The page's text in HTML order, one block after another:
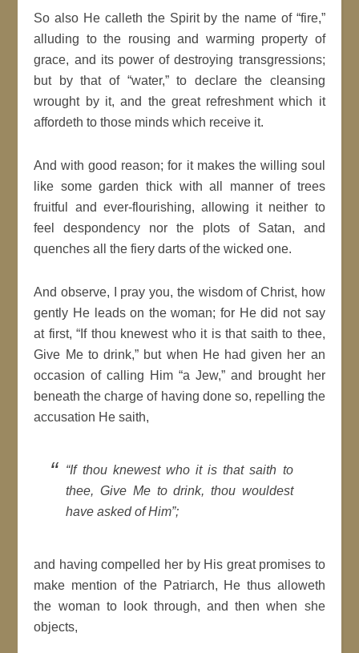
So also He calleth the Spirit by the name of “fire,”
alluding to the rousing and warming property of
grace, and its power of destroying transgressions;
but by that of “water,” to declare the cleansing
wrought by it, and the great refreshment which it
affordeth to those minds which receive it.
And with good reason; for it makes the willing soul
like some garden thick with all manner of trees
fruitful and ever-flourishing, allowing it neither to
feel despondency nor the plots of Satan, and
quenches all the fiery darts of the wicked one.
And observe, I pray you, the wisdom of Christ, how
gently He leads on the woman; for He did not say
at first, “If thou knewest who it is that saith to thee,
Give Me to drink,” but when He had given her an
occasion of calling Him “a Jew,” and brought her
beneath the charge of having done so, repelling the
accusation He saith,
“If thou knewest who it is that saith to
thee, Give Me to drink, thou wouldest
have asked of Him”;
and having compelled her by His great promises to
make mention of the Patriarch, He thus alloweth
the woman to look through, and then when she
objects,